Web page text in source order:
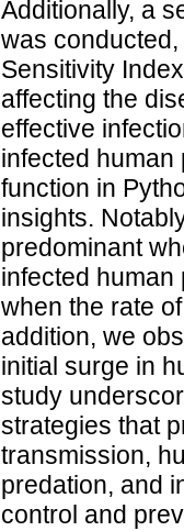
Additionally, a
was
Sensitivity
affecting the
effective
infected human
function in
insights.
predominant
infected
when the rate
addition, we
initial surge in
study
strategies that
transmission,
predation, and
control and